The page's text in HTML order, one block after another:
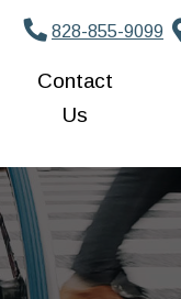
828-855-9099
Contact
Us